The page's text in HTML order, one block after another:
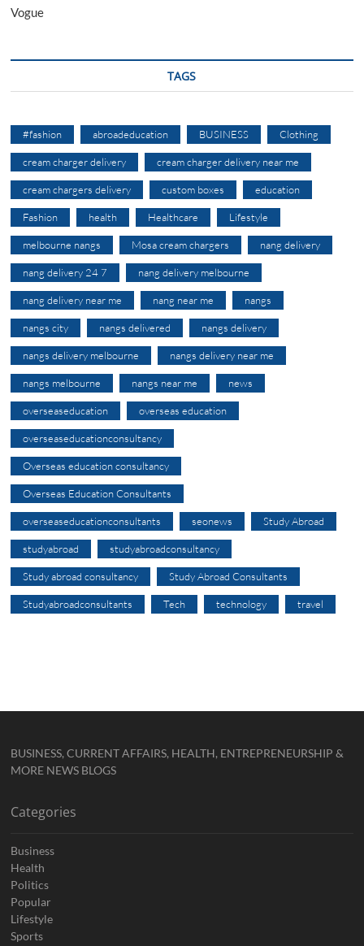
Vogue
TAGS
#fashion abroadeducation BUSINESS Clothing
cream charger delivery cream charger delivery near me
cream chargers delivery custom boxes education
Fashion health Healthcare Lifestyle
melbourne nangs Mosa cream chargers nang delivery
nang delivery 24 7 nang delivery melbourne
nang delivery near me nang near me nangs
nangs city nangs delivered nangs delivery
nangs delivery melbourne nangs delivery near me
nangs melbourne nangs near me news
overseaseducation overseas education
overseaseducationconsultancy
Overseas education consultancy
Overseas Education Consultants
overseaseducationconsultants seonews Study Abroad
studyabroad studyabroadconsultancy
Study abroad consultancy Study Abroad Consultants
Studyabroadconsultants Tech technology travel
BUSINESS, CURRENT AFFAIRS, HEALTH, ENTREPRENEURSHIP &
MORE NEWS BLOGS
Categories
Business
Health
Politics
Popular
Lifestyle
Sports